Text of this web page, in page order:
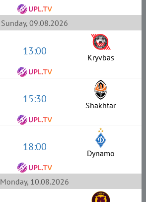
Sunday, 09.08.2026
13:00 Kryvbas
15:30 Shakhtar
18:00 Dynamo
Monday, 10.08.2026